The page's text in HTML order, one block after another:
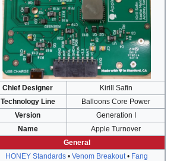
Chief Designer
Kirill Safin
Technology Line
Balloons Core Power
Version
Generation I
Name
Apple Turnover
General
HONEY Standards • Venom Breakout• Fang